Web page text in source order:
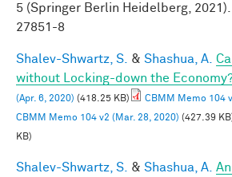
5 (Springer Berlin Heidelberg,
27851-8
Shalev-Shwartz, S. & Shashua, A.
without Locking-down the Economy?
(Apr. 6, 2020) (418.25 KB) CBMM Memo 104
CBMM Memo 104 v2 (Mar. 28, 2020) (427.39
KB)
Shalev-Shwartz, S. & Shashua, A.